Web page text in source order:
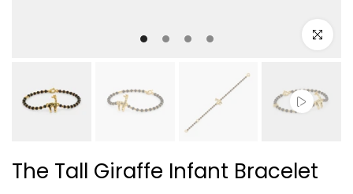
Click to
The Tall Giraffe Infant Bracelet